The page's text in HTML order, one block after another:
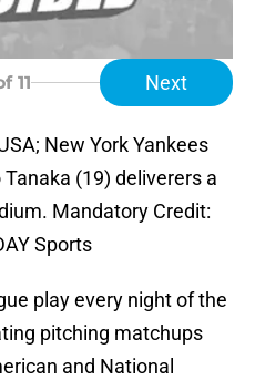
11 Next
New York Yankees
(19) deliverers a
Mandatory Credit:
Sports
play every night of the
pitching matchups
and National